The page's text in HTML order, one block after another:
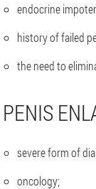
endocrine
history of failed
the need to
PENIS
severe form of
oncology;